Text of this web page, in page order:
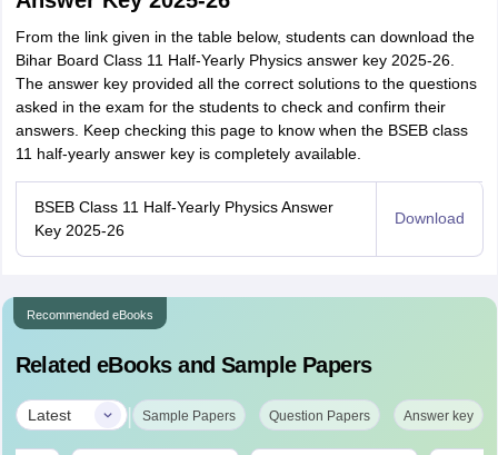
From the link given in the table below, students can download the
Bihar Board Class 11 Half-Yearly Physics answer key 2025-26.
The answer key provided all the correct solutions to the questions
asked in the exam for the students to check and confirm their
answers. Keep checking this page to know when the BSEB class
11 half-yearly answer key is completely available.
BSEB Class 11 Half-Yearly Physics Answer
Key 2025-26
Download
Recommended eBooks
Related eBooks and Sample Papers
Latest | Sample Papers Question Papers Answer key